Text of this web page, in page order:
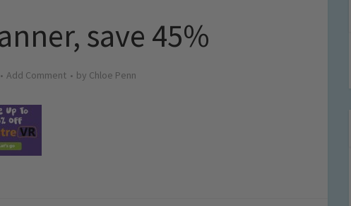
save 45%
Add Comment by Chloe Penn